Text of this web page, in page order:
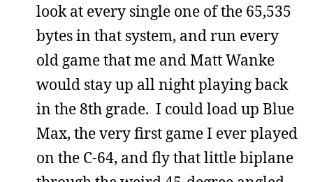
look at every single one of the 65,535
bytes in that system, and run every
old game that me and Matt Wanke
would stay up all night playing back
in the 8th grade. I could load up Blue
Max, the very first game I ever played
on the C-64, and fly that little biplane